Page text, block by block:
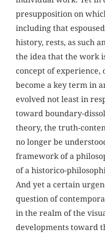
presupposition on
including that
history, rests, as such
the idea that the work
concept of experience,
become a key term in
evolved not least in
toward boundary-
theory, the truth-
no longer be
framework of a
of a historico-
And yet a certain
question of
in the realm of the
developments toward